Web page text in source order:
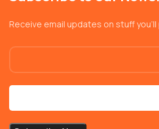
Receive email updates on stuff